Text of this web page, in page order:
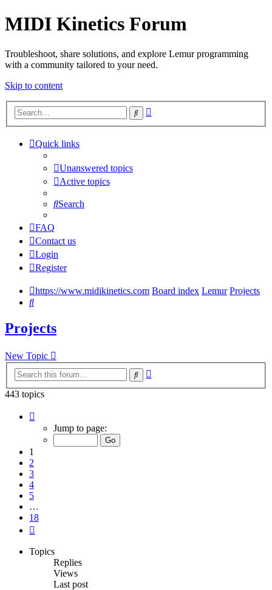
MIDI Kinetics Forum
Troubleshoot, share solutions, and explore Lemur programming
with a community tailored to your need.
Skip to content
Search
Quick links
Unanswered topics
Active topics
Search
FAQ
Contact us
Login
Register
https://www.midikinetics.com Board index Lemur Projects
Search
Projects
New Topic
Search
443 topics
Jump to page:
1
2
3
4
5
…
18
Topics
Replies
Views
Last post